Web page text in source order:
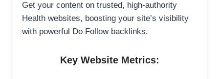
Get your content on trusted, high-authority
Health websites, boosting your site’s visibility
with powerful Do Follow backlinks.
Key Website Metrics: